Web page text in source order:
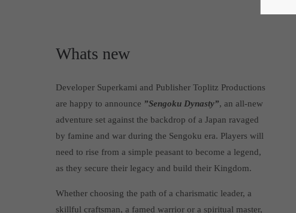
Whats new
Developer Superkami and Publisher Toplitz Productions
are happy to announce ”Sengoku Dynasty”, an all-new
adventure set against the backdrop of a Japan ravaged
by famine and war during the Sengoku era. Players will
need to rise from a simple peasant to become a legend,
as they secure their legacy and build their Kingdom.
Whether choosing the path of a charismatic leader, a
skillful craftsman, a famed warrior or a spiritual master,